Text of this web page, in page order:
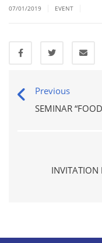
07/01/2019 EVENT
Previous
SEMINAR
INVITATION